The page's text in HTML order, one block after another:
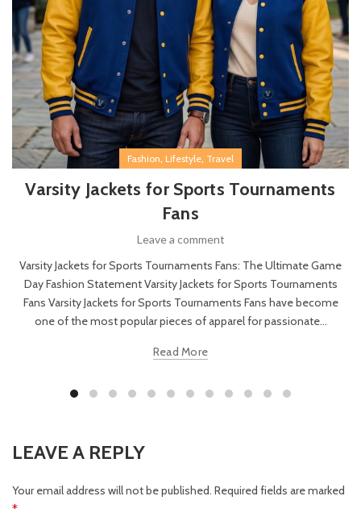
Fashion, Lifestyle, Travel
Varsity Jackets for Sports Tournaments
Fans
Leave a comment
Varsity Jackets for Sports Tournaments Fans: The Ultimate Game
Day Fashion Statement Varsity Jackets for Sports Tournaments
Fans Varsity Jackets for Sports Tournaments Fans have become
one of the most popular pieces of apparel for passionate...
Read More
LEAVE A REPLY
Your email address will not be published. Required fields are marked
*